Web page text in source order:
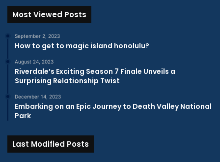
Most Viewed Posts
September 2, 2023
How to get to magic island honolulu?
August 24, 2023
Riverdale’s Exciting Season 7 Finale Unveils a
Surprising Relationship Twist
December 14, 2023
Embarking on an Epic Journey to Death Valley National
Park
Last Modified Posts